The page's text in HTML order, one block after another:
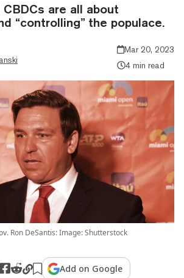
are all about
“controlling” the populace.
Mar 20, 2023
4 min read
Ron DeSantis: Image: Shutterstock
Add on Google